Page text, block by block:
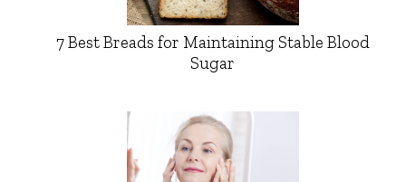
7 Best Breads for Maintaining Stable Blood
Sugar